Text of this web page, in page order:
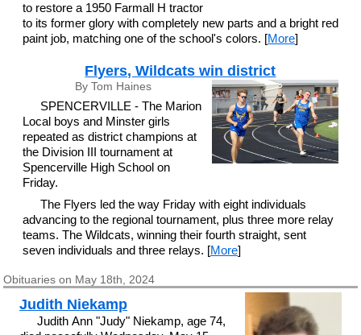
to restore a 1950 Farmall H tractor
to its former glory with completely new parts and a bright red
paint job, matching one of the school's colors. [More]
Flyers, Wildcats win district
By Tom Haines
SPENCERVILLE - The Marion
Local boys and Minster girls
repeated as district champions at
the Division III tournament at
Spencerville High School on
Friday.
The Flyers led the way Friday with eight individuals
advancing to the regional tournament, plus three more relay
teams. The Wildcats, winning their fourth straight, sent
seven individuals and three relays. [More]
Obituaries on May 18th, 2024
Judith Niekamp
Judith Ann "Judy" Niekamp, age 74,